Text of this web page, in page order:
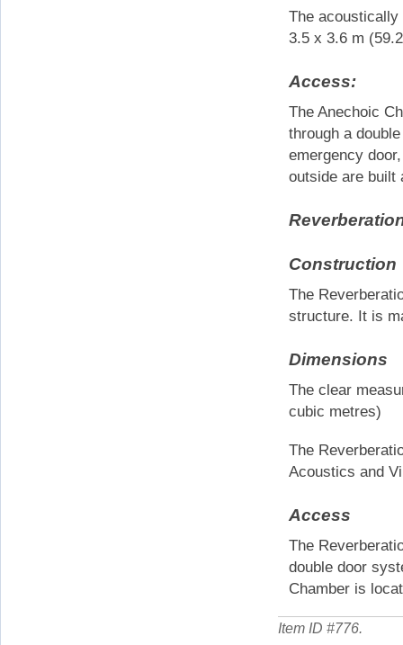
The
3.5 x 3.6 m
Access:
The Anechoic
through a
emergency
outside are built
Construction
The
structure. It is
Dimensions
The clear
cubic metres)
The
Acoustics and
Access
The
double door
Chamber is
Item ID #776.